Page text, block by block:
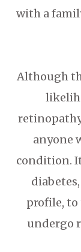
with a
Although
anyone
condition.
profile, to
undergo